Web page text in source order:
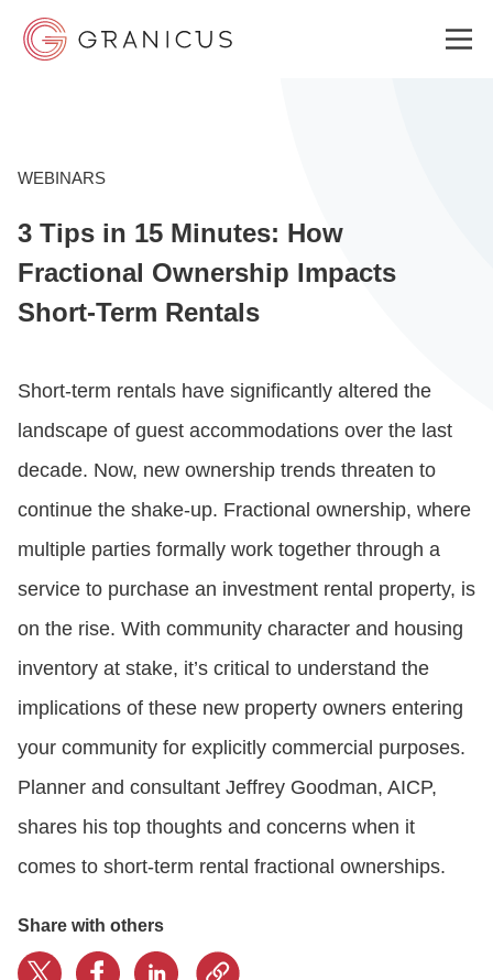
GOVERNMENT EXPERIENCE CLOUD
SOLUTIONS
RESOURCES
ABOUT
CONTACT US
LOGIN
BOOK A DEMO
WEBINARS
3 Tips in 15 Minutes: How
Fractional Ownership Impacts
Short-Term Rentals
Short-term rentals have significantly altered the
landscape of guest accommodations over the last
decade. Now, new ownership trends threaten to
continue the shake-up. Fractional ownership, where
multiple parties formally work together through a
service to purchase an investment rental property, is
on the rise. With community character and housing
inventory at stake, it’s critical to understand the
implications of these new property owners entering
your community for explicitly commercial purposes.
Planner and consultant Jeffrey Goodman, AICP,
shares his top thoughts and concerns when it
comes to short-term rental fractional ownerships.
Share with others